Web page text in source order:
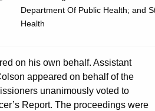
Department Of Public Health; and
Health
on his own behalf. Assistant
appeared on behalf of the
unanimously voted to
Report. The proceedings were